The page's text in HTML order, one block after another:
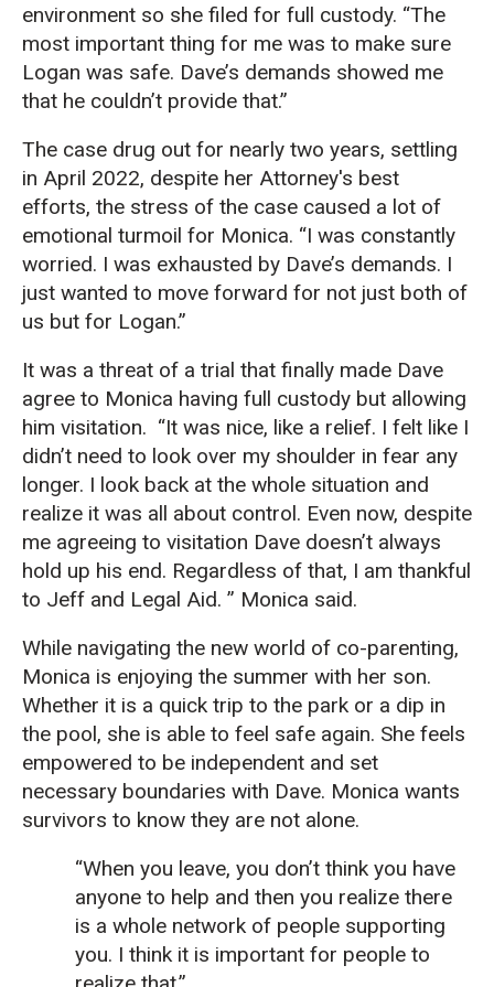
environment so she filed for full custody. “The
most important thing for me was to make sure
Logan was safe. Dave’s demands showed me
that he couldn’t provide that.”
The case drug out for nearly two years, settling
in April 2022, despite her Attorney's best
efforts, the stress of the case caused a lot of
emotional turmoil for Monica. “I was constantly
worried. I was exhausted by Dave’s demands. I
just wanted to move forward for not just both of
us but for Logan.”
It was a threat of a trial that finally made Dave
agree to Monica having full custody but allowing
him visitation. “It was nice, like a relief. I felt like I
didn’t need to look over my shoulder in fear any
longer. I look back at the whole situation and
realize it was all about control. Even now, despite
me agreeing to visitation Dave doesn’t always
hold up his end. Regardless of that, I am thankful
to Jeff and Legal Aid. ” Monica said.
While navigating the new world of co-parenting,
Monica is enjoying the summer with her son.
Whether it is a quick trip to the park or a dip in
the pool, she is able to feel safe again. She feels
empowered to be independent and set
necessary boundaries with Dave. Monica wants
survivors to know they are not alone.
“When you leave, you don’t think you have
anyone to help and then you realize there
is a whole network of people supporting
you. I think it is important for people to